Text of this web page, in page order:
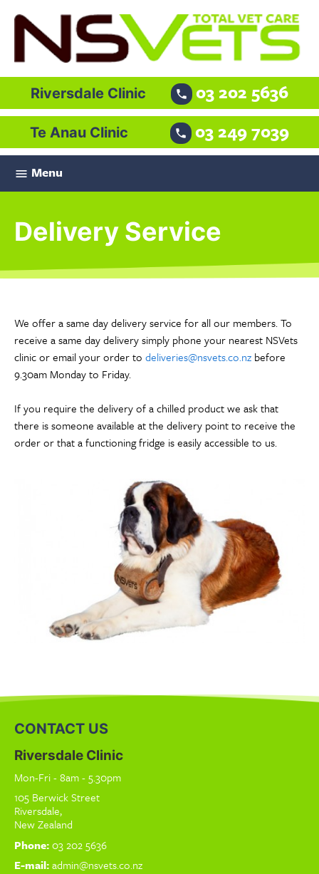
Riversdale Clinic  03 202 5636
Te Anau Clinic  03 249 7039
 Menu
Delivery Service
We offer a same day delivery service for all our members. To
receive a same day delivery simply phone your nearest NSVets
clinic or email your order to deliveries@nsvets.co.nz before
9.30am Monday to Friday.
If you require the delivery of a chilled product we ask that
there is someone available at the delivery point to receive the
order or that a functioning fridge is easily accessible to us.
CONTACT US
Riversdale Clinic
Mon-Fri - 8am - 5.30pm
105 Berwick Street
Riversdale,
New Zealand
Phone:03 202 5636
E-mail:admin@nsvets.co.nz